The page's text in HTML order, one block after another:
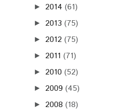
► 2014 (61)
► 2013 (75)
► 2012 (75)
► 2011 (71)
► 2010 (52)
► 2009 (45)
► 2008 (18)